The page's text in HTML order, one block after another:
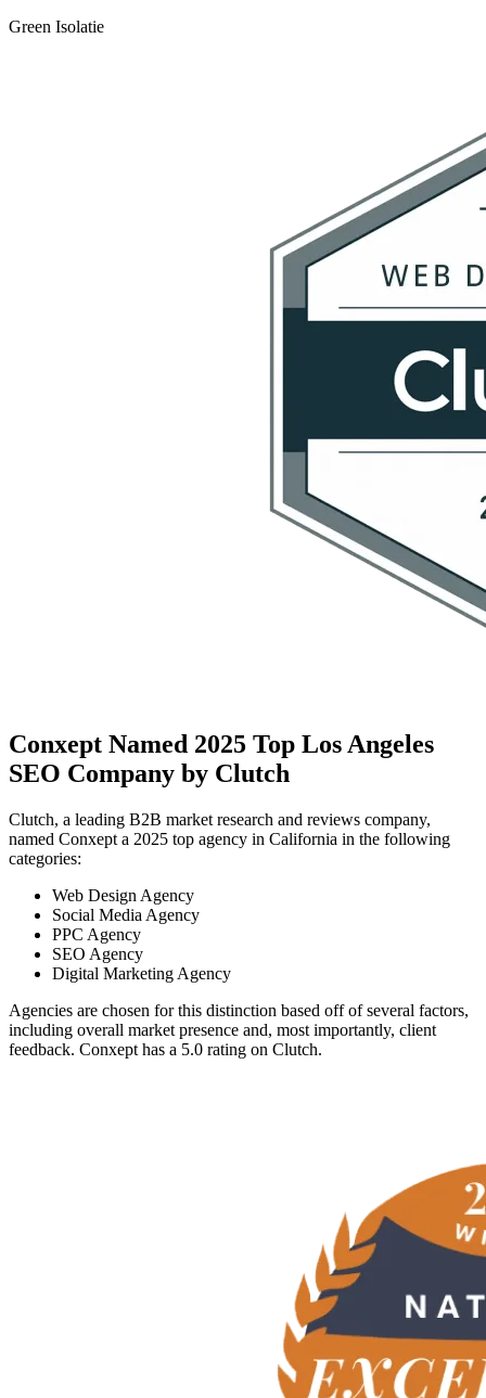
Green Isolatie
Conxept Named 2025 Top Los Angeles
SEO Company by Clutch
Clutch, a leading B2B market research and reviews company,
named Conxept a 2025 top agency in California in the following
categories:
Web Design Agency
Social Media Agency
PPC Agency
SEO Agency
Digital Marketing Agency
Agencies are chosen for this distinction based off of several factors,
including overall market presence and, most importantly, client
feedback. Conxept has a 5.0 rating on Clutch.